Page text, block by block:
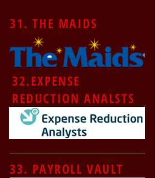
31. THE MAIDS
32.EXPENSE
REDUCTION ANALSTS
33. PAYROLL VAULT